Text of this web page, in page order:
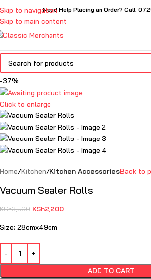
Skip to navigation
Skip to main content
Need Help Placing an Order? Call:
-37%
Click to enlarge
Home Kitchen Kitchen AccessoriesBack to
Vacuum Sealer Rolls
KSh3,500 KSh2,200
Size; 28cmx49cm
ADD TO CART